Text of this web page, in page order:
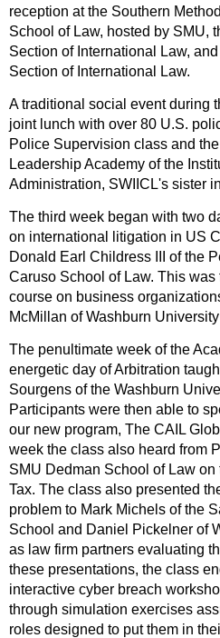
reception at the Southern
School of Law, hosted by SMU,
Section of International Law,
Section of International Law.
A traditional social event during
joint lunch with over 80 U.S.
Police Supervision class and
Leadership Academy of the
Administration, SWIICL's sister
The third week began with two
on international litigation in US
Donald Earl Childress III of the
Caruso School of Law. This
course on business
McMillan of Washburn
The penultimate week of the
energetic day of Arbitration
Sourgens of the Washburn
Participants were then able to
our new program, The CAIL
week the class also heard from
SMU Dedman School of Law on
Tax. The class also presented
problem to Mark Michels of the
School and Daniel Pickelner of
as law firm partners evaluating
these presentations, the class
interactive cyber breach
through simulation exercises
roles designed to put them in